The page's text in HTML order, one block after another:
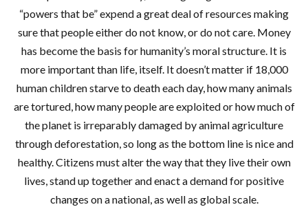
“powers that be” expend a great deal of resources making
sure that people either do not know, or do not care. Money
has become the basis for humanity’s moral structure. It is
more important than life, itself. It doesn’t matter if 18,000
human children starve to death each day, how many animals
are tortured, how many people are exploited or how much of
the planet is irreparably damaged by animal agriculture
through deforestation, so long as the bottom line is nice and
healthy. Citizens must alter the way that they live their own
lives, stand up together and enact a demand for positive
changes on a national, as well as global scale.